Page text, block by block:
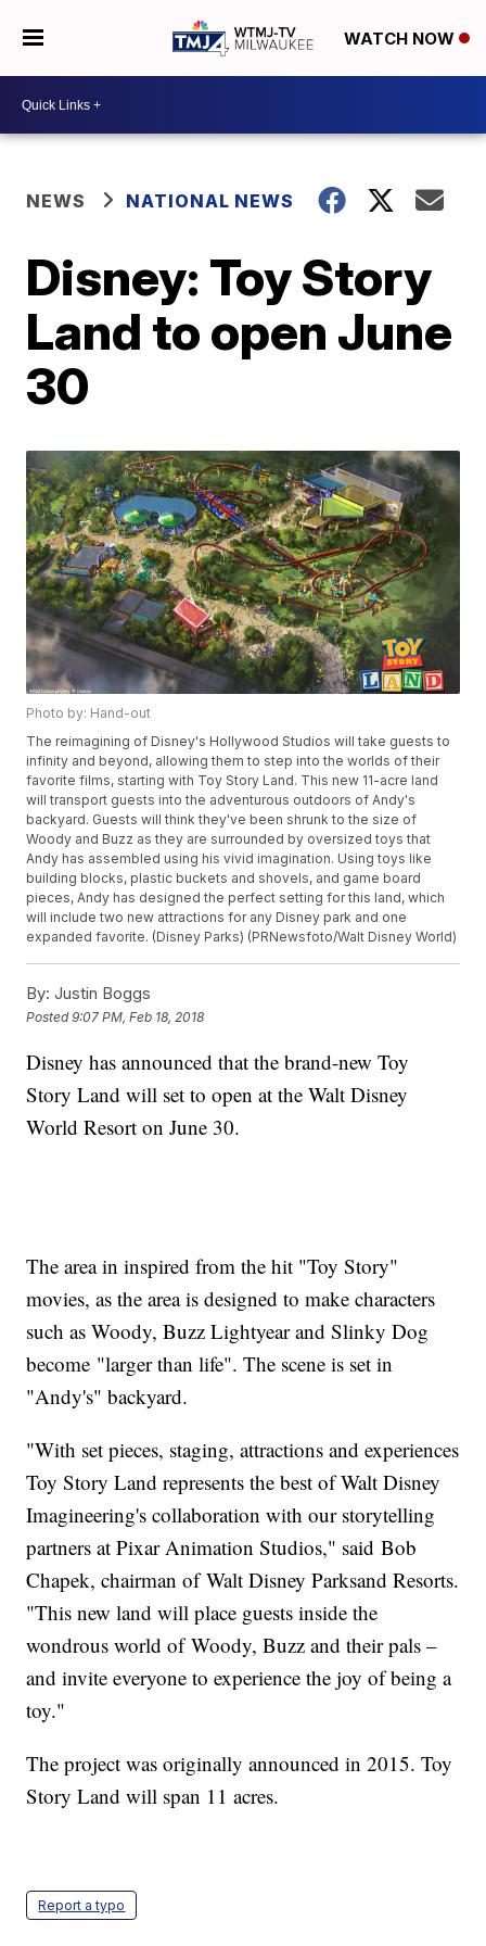
WATCH NOW
NEWS NATIONAL NEWS
Disney: Toy Story
Land to open June
30
Photo by: Hand-out
The reimagining of Disney's Hollywood Studios will take guests to
infinity and beyond, allowing them to step into the worlds of their
favorite films, starting with Toy Story Land. This new 11-acre land
will transport guests into the adventurous outdoors of Andy's
backyard. Guests will think they've been shrunk to the size of
Woody and Buzz as they are surrounded by oversized toys that
Andy has assembled using his vivid imagination. Using toys like
building blocks, plastic buckets and shovels, and game board
pieces, Andy has designed the perfect setting for this land, which
will include two new attractions for any Disney park and one
expanded favorite. (Disney Parks) (PRNewsfoto/Walt Disney World)
By: Justin Boggs
Posted9:07 PM, Feb 18, 2018
Disney has announced that the brand-new Toy
Story Land will set to open at the Walt Disney
World Resort on June 30.
The area in inspired from the hit "Toy Story"
movies, as the area is designed to make characters
such as Woody, Buzz Lightyear and Slinky Dog
become "larger than life". The scene is set in
"Andy's" backyard.
"With set pieces, staging, attractions and experiences
Toy Story Land represents the best of Walt Disney
Imagineering's collaboration with our storytelling
partners at Pixar Animation Studios," said Bob
Chapek, chairman of Walt Disney Parksand Resorts.
"This new land will place guests inside the
wondrous world of Woody, Buzz and their pals –
and invite everyone to experience the joy of being a
toy."
The project was originally announced in 2015. Toy
Story Land will span 11 acres.
Report a typo